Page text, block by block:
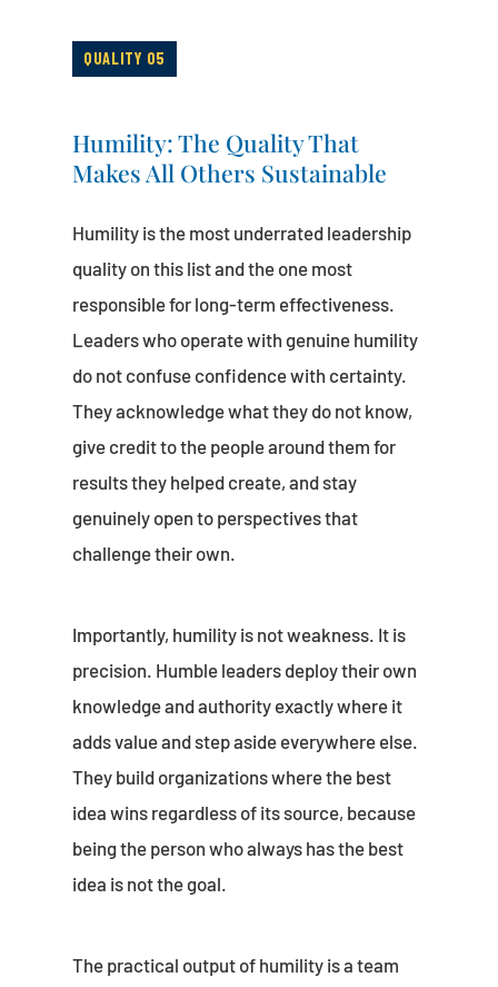
QUALITY 05
Humility: The Quality That
Makes All Others Sustainable
Humility is the most underrated leadership
quality on this list and the one most
responsible for long-term effectiveness.
Leaders who operate with genuine humility
do not confuse confidence with certainty.
They acknowledge what they do not know,
give credit to the people around them for
results they helped create, and stay
genuinely open to perspectives that
challenge their own.
Importantly, humility is not weakness. It is
precision. Humble leaders deploy their own
knowledge and authority exactly where it
adds value and step aside everywhere else.
They build organizations where the best
idea wins regardless of its source, because
being the person who always has the best
idea is not the goal.
The practical output of humility is a team